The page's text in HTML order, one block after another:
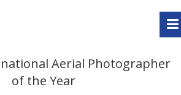
Aerial Photographer
of the Year